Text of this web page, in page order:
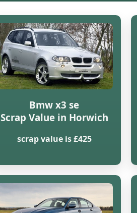
Bmw x3 se
Scrap Value in Horwich
scrap value is £425